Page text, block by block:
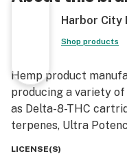
between individuals
This product is
Bottle includes
This product
concentration that
weight basis.
Warning: As this
Harbor City
Shop products
Hemp product
producing a variety
as Delta-8-THC
terpenes, Ultra
LICENSE(S)